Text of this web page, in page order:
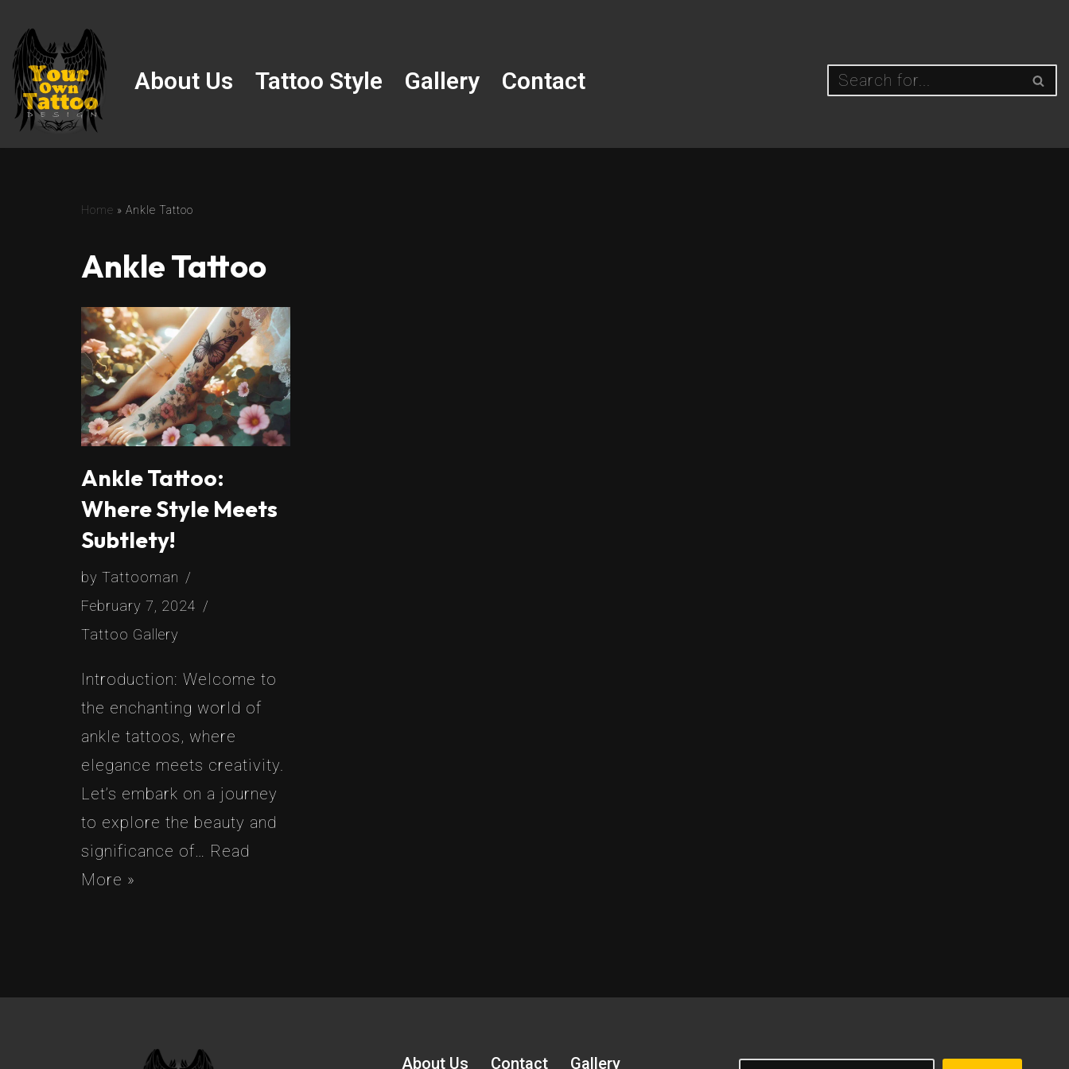
Skip
to
content
About Us Tattoo Style Gallery Contact
Home » Ankle Tattoo
Ankle Tattoo
Ankle Tattoo:
Where Style Meets
Subtlety!
by Tattooman
February 7, 2024
Tattoo Gallery
Introduction: Welcome to
the enchanting world of
ankle tattoos, where
elegance meets creativity.
Let’s embark on a journey
to explore the beauty and
significance of… Read
More »
About Us Contact Gallery